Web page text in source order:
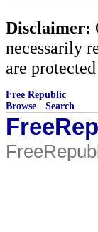
Disclaimer:
necessarily
are
Free Republic
Browse · Search